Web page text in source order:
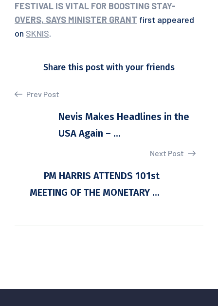
FESTIVAL IS VITAL FOR BOOSTING STAY-
OVERS, SAYS MINISTER GRANT first appeared
on SKNIS.
Share this post with your friends
Prev Post
Nevis Makes Headlines in the
USA Again – ...
Next Post
PM HARRIS ATTENDS 101st
MEETING OF THE MONETARY ...